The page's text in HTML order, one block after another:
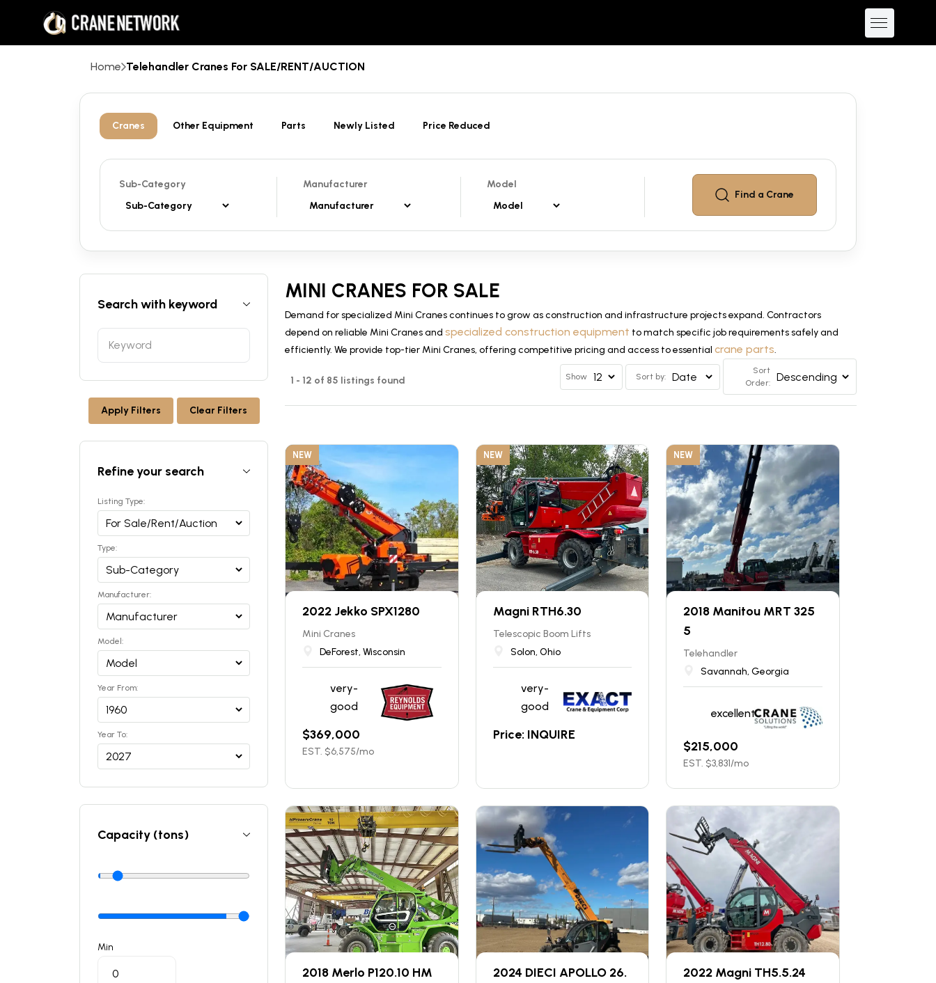
Home Telehandler Cranes For SALE/RENT/AUCTION
Cranes Other Equipment Parts Newly Listed Price Reduced
Sub-Category Manufacturer
Model
Find a Crane
MINI CRANES FOR SALE
Demand for specialized Mini Cranes continues to grow as construction and infrastructure projects expand. Contractors
depend on reliable Mini Cranes and specialized construction equipment to match specific job requirements safely and
efficiently. We provide top-tier Mini Cranes, offering competitive pricing and access to essential crane parts.
1 - 12 of 85 listings found Show Sort by:
Sort
Order:
NEW
2022 Jekko SPX1280
Mini Cranes
DeForest, Wisconsin
very-
good
$369,000
EST. $6,575/mo
NEW
Magni RTH6.30
Telescopic Boom Lifts
Solon, Ohio
very-
good
Price: INQUIRE
NEW
2018 Manitou MRT 325
5
Telehandler
Savannah, Georgia
excellent
$215,000
EST. $3,831/mo
2018 Merlo P120.10 HM
2024 DIECI APOLLO 26.
2022 Magni TH5.5.24
Search with keyword
Apply Filters Clear Filters
Refine your search
Listing Type:
Type:
Manufacturer:
Model:
Year From:
Year To:
Capacity (tons)
Min